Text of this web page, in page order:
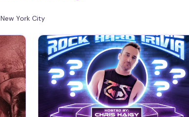
New York City